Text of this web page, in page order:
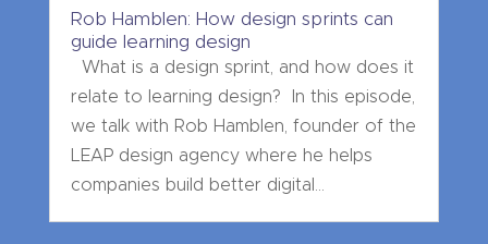
Rob Hamblen: How design sprints can
guide learning design
What is a design sprint, and how does it
relate to learning design? In this episode,
we talk with Rob Hamblen, founder of the
LEAP design agency where he helps
companies build better digital...